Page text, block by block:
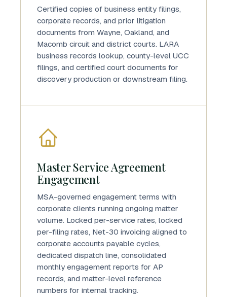
Certified copies of business entity filings,
corporate records, and prior litigation
documents from Wayne, Oakland, and
Macomb circuit and district courts. LARA
business records lookup, county-level UCC
filings, and certified court documents for
discovery production or downstream filing.
Master Service Agreement
Engagement
MSA-governed engagement terms with
corporate clients running ongoing matter
volume. Locked per-service rates, locked
per-filing rates, Net-30 invoicing aligned to
corporate accounts payable cycles,
dedicated dispatch line, consolidated
monthly engagement reports for AP
records, and matter-level reference
numbers for internal tracking.